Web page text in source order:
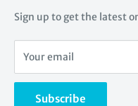
History of Polish Pottery
Videos
Returns
Shipping rates
tradition of pottery dates
Read more ...
Sign up to get the latest
Your email
Subscribe